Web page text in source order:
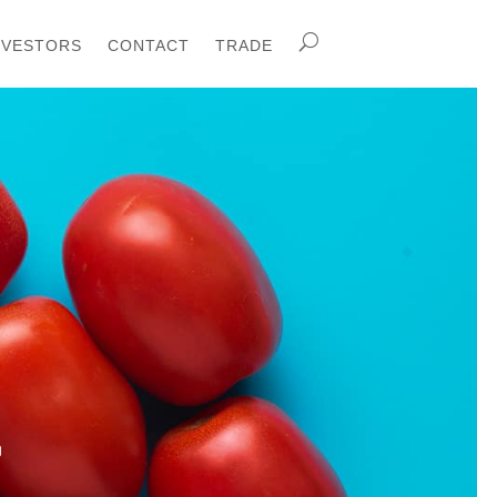
CONTACT TRADE